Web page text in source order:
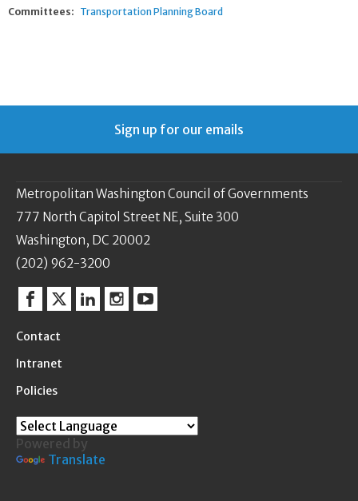
Committees: Transportation Planning Board
Sign up for our emails
Metropolitan Washington Council of Governments
777 North Capitol Street NE, Suite 300
Washington, DC 20002
(202) 962-3200
Facebook
TwitterLinkedinInstagram
YouTube
Contact
Intranet
Policies
Powered by
Translate